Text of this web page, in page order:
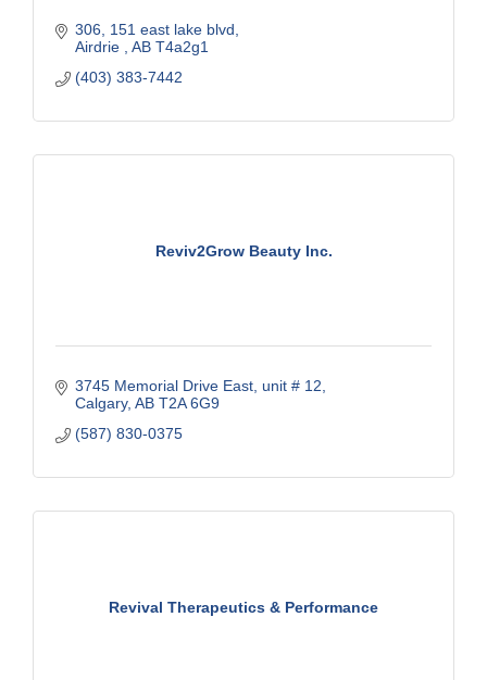
306, 151 east lake blvd
Airdrie
AB T4a2g1
(403) 383-7442
Reviv2Grow Beauty Inc.
3745 Memorial Drive East unit # 12
Calgary AB T2A 6G9
(587) 830-0375
Revival Therapeutics & Performance